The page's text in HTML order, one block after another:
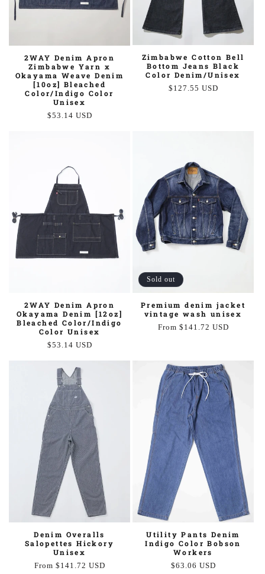
2WAY Denim Apron
Zimbabwe Yarn x
Okayama Weave Denim
[10oz] Bleached
Color/Indigo Color
Unisex
Regular
$53.14 USD
Zimbabwe Cotton Bell
Bottom Jeans Black
Color Denim/Unisex
Regular
$127.55 USD
2WAY Denim Apron
Okayama Denim [12oz]
Bleached Color/Indigo
Color Unisex
Regular
$53.14 USD
Sold out
Premium denim jacket
vintage wash unisex
Regular
From $141.72 USD
Denim Overalls
Salopettes Hickory
Unisex
Regular
From $141.72 USD
Utility Pants Denim
Indigo Color Bobson
Workers
Regular
$63.06 USD